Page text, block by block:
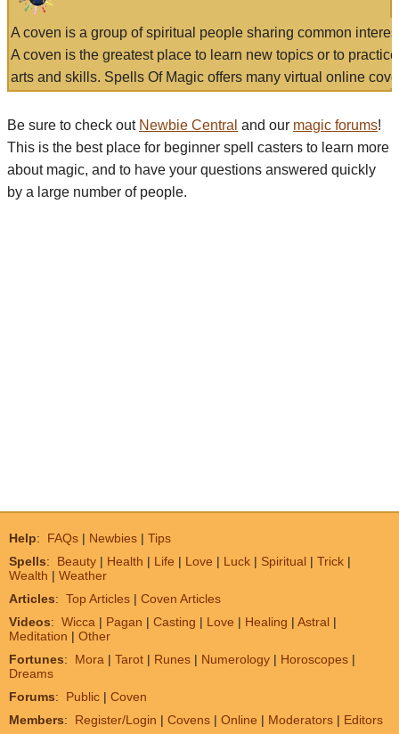
A coven is a group of spiritual people sharing common
A coven is the greatest place to learn new topics or to
arts and skills. Spells Of Magic offers many virtual online
Be sure to check out Newbie Central and our magic forums!
This is the best place for beginner spell casters to learn more
about magic, and to have your questions answered quickly
by a large number of people.
Help: FAQs | Newbies | Tips
Spells: Beauty | Health | Life | Love | Luck | Spiritual | Trick |
Wealth | Weather
Articles: Top Articles | Coven Articles
Videos: Wicca | Pagan | Casting | Love | Healing | Astral |
Meditation | Other
Fortunes: Mora | Tarot | Runes | Numerology | Horoscopes |
Dreams
Forums: Public | Coven
Members: Register/Login | Covens | Online | Moderators | Editors